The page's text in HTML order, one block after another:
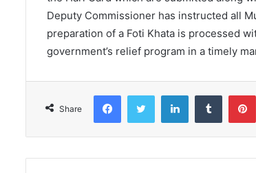
Deputy Commissioner has instructed all
preparation of a Foti Khata is processed
government’s relief program in a timely
Share